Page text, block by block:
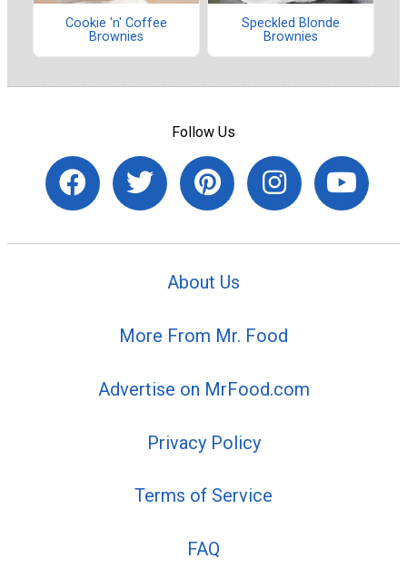
Cookie 'n' Coffee
Brownies
Speckled Blonde
Brownies
Follow Us
About Us
More From Mr. Food
Advertise on MrFood.com
Privacy Policy
Terms of Service
FAQ